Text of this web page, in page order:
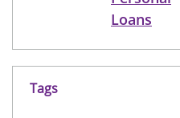
Loans
Tags